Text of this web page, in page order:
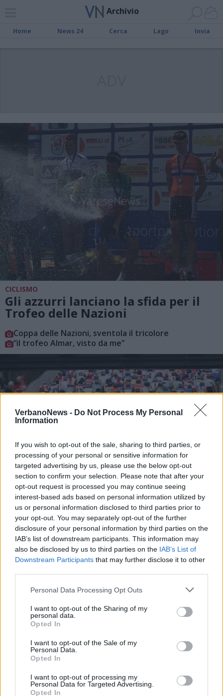
VerbanoNews - Do Not Process My Personal
Information
If you wish to opt-out of the sale, sharing to third parties, or
processing of your personal or sensitive information for
targeted advertising by us, please use the below opt-out
section to confirm your selection. Please note that after your
opt-out request is processed you may continue seeing
interest-based ads based on personal information utilized by
us or personal information disclosed to third parties prior to
your opt-out. You may separately opt-out of the further
disclosure of your personal information by third parties on the
IAB’s list of downstream participants. This information may
also be disclosed by us to third parties on the IAB’s List of
Downstream Participants that may further disclose it to other
Personal Data Processing Opt Outs
I want to opt-out of the Sharing of my
personal data.
Opted In
I want to opt-out of the Sale of my
Personal Data.
Opted In
I want to opt-out of processing my
Personal Data for Targeted Advertising.
Opted In
Archivio
Home News 24 Cerca Lago Invia
CICLISMO
Gli azzurri lanciano la sfida per il
Trofeo delle Nazioni
Coppa delle Nazioni, sventola il tricolore
“il trofeo Almar, visto da me”
CICLISMO
Azzurrini in allenamento a Taino
per la Coppa delle Nazioni